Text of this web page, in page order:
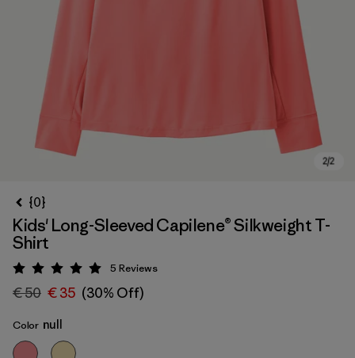
{0}
Kids' Long-Sleeved Capilene® Silkweight T-
Shirt
Rating: 5 / 5
5 Reviews
€ 50 € 35 (30% Off)
Color null